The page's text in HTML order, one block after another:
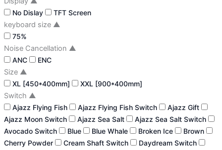
No Dislay TFT Screen
keyboard size ▲
75%
Noise Cancellation ▲
ANC ENC
Size ▲
XL [450*400mm] XXL [900*400mm]
Switch ▲
Ajazz Flying Fish Ajazz Flying Fish Switch
Ajazz Gift
Ajazz Moon Switch
Ajazz Sea Salt
Ajazz Sea Salt Switch
Avocado Switch
Blue Blue Whale Broken Ice
Brown
Cherry Powder
Cream Shaft Switch
Daydream Switch